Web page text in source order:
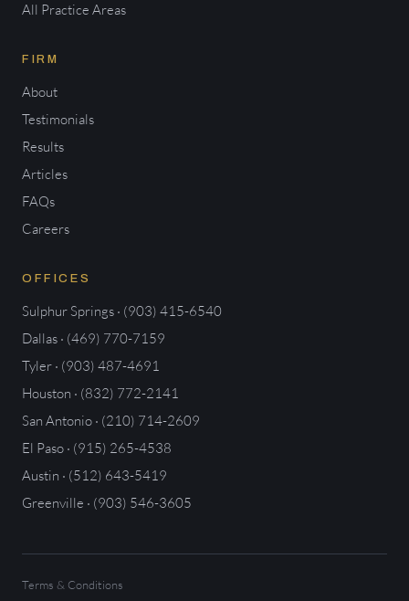
All Practice Areas
FIRM
About
Testimonials
Results
Articles
FAQs
Careers
OFFICES
Sulphur Springs · (903) 415-6540
Dallas · (469) 770-7159
Tyler · (903) 487-4691
Houston · (832) 772-2141
San Antonio · (210) 714-2609
El Paso · (915) 265-4538
Austin · (512) 643-5419
Greenville · (903) 546-3605
Terms & Conditions